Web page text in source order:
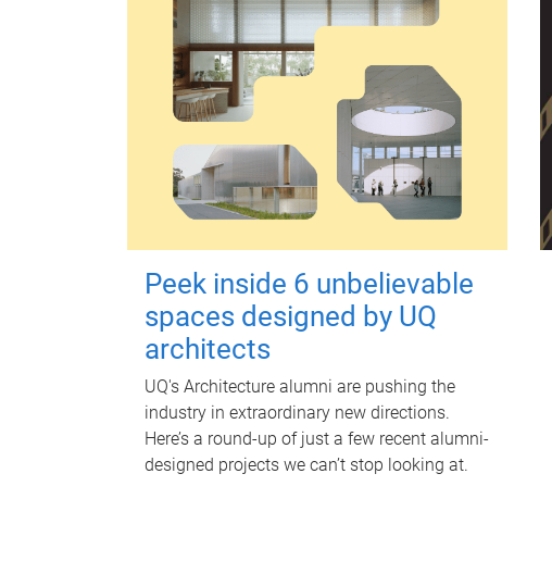
Peek inside 6 unbelievable
spaces designed by UQ
architects
UQ's Architecture alumni are pushing the
industry in extraordinary new directions.
Here’s a round-up of just a few recent alumni-
designed projects we can’t stop looking at.